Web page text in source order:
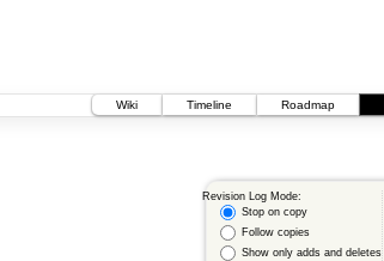
Wiki
Timeline Roadmap
Revision Log Mode:
Stop on copy
Follow copies
Show only adds and deletes